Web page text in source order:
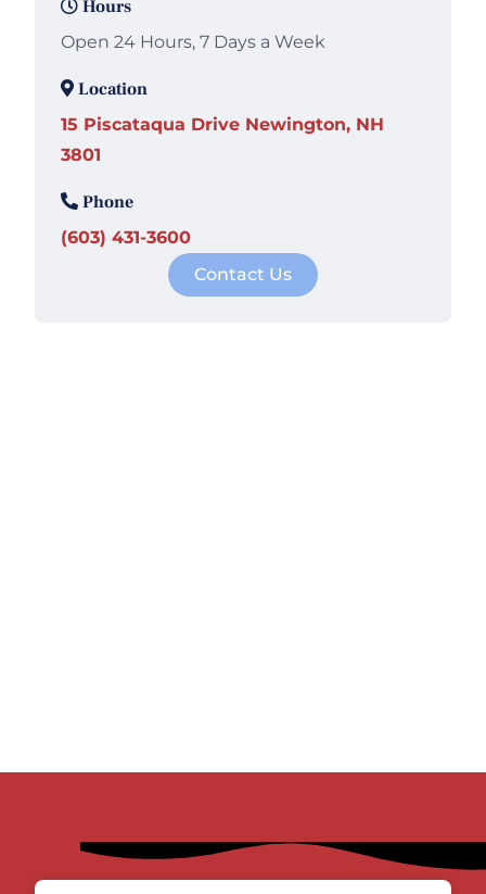
Hours
Open 24 Hours, 7 Days a Week
Location
15 Piscataqua Drive Newington, NH
3801
Phone
(603) 431-3600
Contact Us